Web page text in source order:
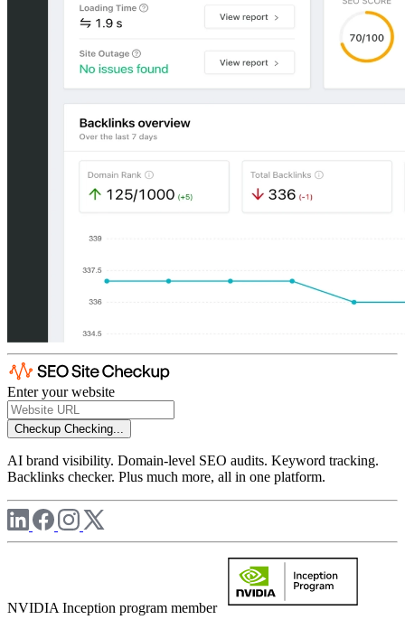
Enter your website
Checkup Checking...
AI brand visibility. Domain-level SEO audits. Keyword tracking.
Backlinks checker. Plus much more, all in one platform.
NVIDIA Inception program member